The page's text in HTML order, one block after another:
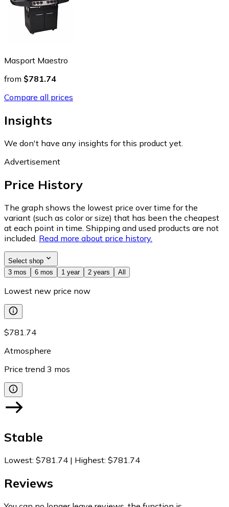
Masport Maestro
from $781.74
Compare all prices
Insights
We don't have any insights for this product yet.
Advertisement
Price History
The graph shows the lowest price over time for the
variant (such as color or size) that has been the cheapest
at each point in time. Shipping and used products are not
included. Read more about price history.
Select shop
3 mos
6 mos 1 year 2 years All
Lowest new price now
$781.74
Atmosphere
Price trend 3 mos
Stable
Lowest: $781.74 | Highest: $781.74
Reviews